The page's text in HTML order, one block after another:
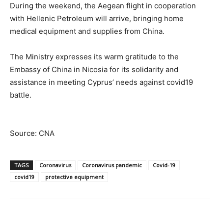
During the weekend, the Aegean flight in cooperation
with Hellenic Petroleum will arrive, bringing home
medical equipment and supplies from China.
The Ministry expresses its warm gratitude to the
Embassy of China in Nicosia for its solidarity and
assistance in meeting Cyprus’ needs against covid19
battle.
Source: CNA
TAGS Coronavirus Coronavirus pandemic
Covid-19
covid19
protective equipment